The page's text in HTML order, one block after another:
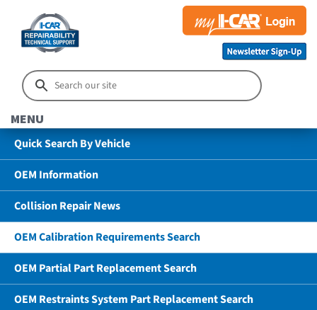
MENU
Quick Search By Vehicle
OEM Information
Collision Repair News
OEM Calibration Requirements Search
OEM Partial Part Replacement Search
OEM Restraints System Part Replacement Search